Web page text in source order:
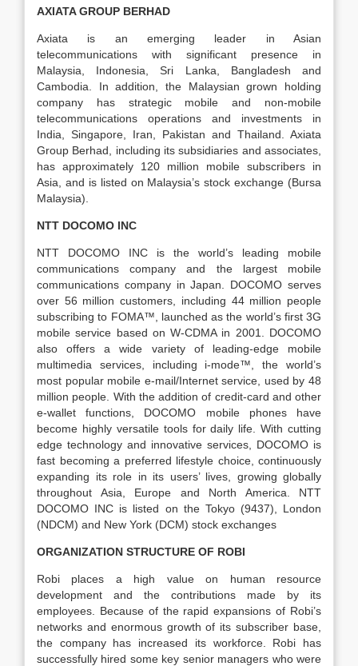
AXIATA GROUP BERHAD
Axiata is an emerging leader in Asian
telecommunications with significant presence in
Malaysia, Indonesia, Sri Lanka, Bangladesh and
Cambodia. In addition, the Malaysian grown holding
company has strategic mobile and non-mobile
telecommunications operations and investments in
India, Singapore, Iran, Pakistan and Thailand. Axiata
Group Berhad, including its subsidiaries and associates,
has approximately 120 million mobile subscribers in
Asia, and is listed on Malaysia’s stock exchange (Bursa
Malaysia).
NTT DOCOMO INC
NTT DOCOMO INC is the world’s leading mobile
communications company and the largest mobile
communications company in Japan. DOCOMO serves
over 56 million customers, including 44 million people
subscribing to FOMA™, launched as the world’s first 3G
mobile service based on W-CDMA in 2001. DOCOMO
also offers a wide variety of leading-edge mobile
multimedia services, including i-mode™, the world’s
most popular mobile e-mail/Internet service, used by 48
million people. With the addition of credit-card and other
e-wallet functions, DOCOMO mobile phones have
become highly versatile tools for daily life. With cutting
edge technology and innovative services, DOCOMO is
fast becoming a preferred lifestyle choice, continuously
expanding its role in its users’ lives, growing globally
throughout Asia, Europe and North America. NTT
DOCOMO INC is listed on the Tokyo (9437), London
(NDCM) and New York (DCM) stock exchanges
ORGANIZATION STRUCTURE OF ROBI
Robi places a high value on human resource
development and the contributions made by its
employees. Because of the rapid expansions of Robi’s
networks and enormous growth of its subscriber base,
the company has increased its workforce. Robi has
successfully hired some key senior managers who were